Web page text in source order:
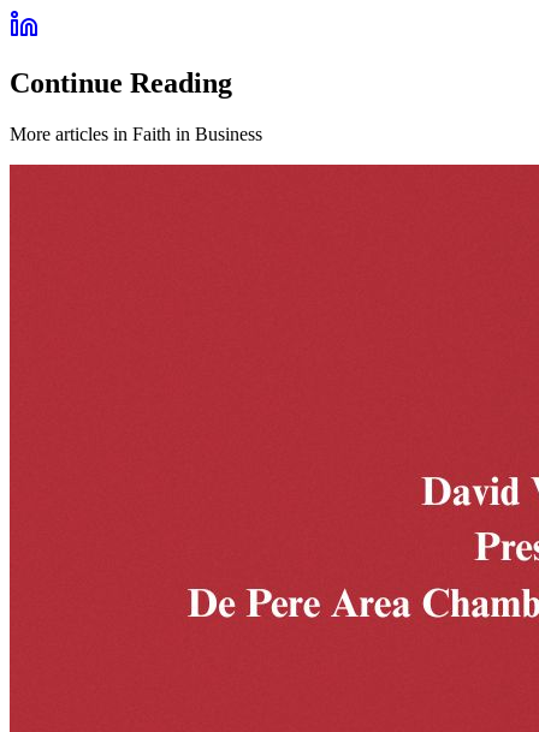
Continue Reading
More articles in Faith in Business